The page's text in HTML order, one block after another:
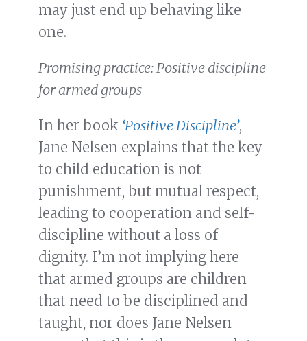
may just end up behaving like
one.
Promising practice: Positive discipline
for armed groups
In her book ‘Positive Discipline’,
Jane Nelsen explains that the key
to child education is not
punishment, but mutual respect,
leading to cooperation and self-
discipline without a loss of
dignity. I’m not implying here
that armed groups are children
that need to be disciplined and
taught, nor does Jane Nelsen